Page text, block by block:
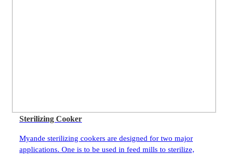
Sterilizing Cooker
Myande sterilizing cookers are designed for two major
applications. One is to be used in feed mills to sterilize,